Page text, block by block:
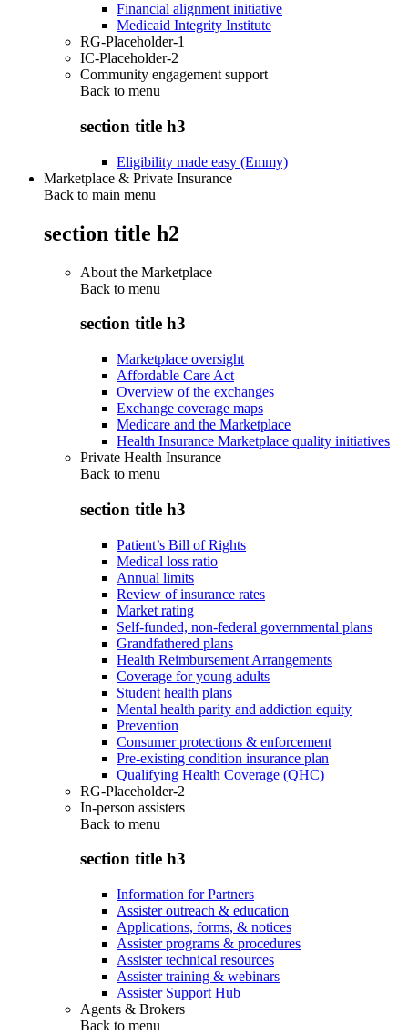
Financial alignment initiative
Medicaid Integrity Institute
RG-Placeholder-1
IC-Placeholder-2
Community engagement support
Back to menu
section title h3
Eligibility made easy (Emmy)
Marketplace & Private Insurance
Back to main menu
section title h2
About the Marketplace
Back to menu
section title h3
Marketplace oversight
Affordable Care Act
Overview of the exchanges
Exchange coverage maps
Medicare and the Marketplace
Health Insurance Marketplace quality initiatives
Private Health Insurance
Back to menu
section title h3
Patient’s Bill of Rights
Medical loss ratio
Annual limits
Review of insurance rates
Market rating
Self-funded, non-federal governmental plans
Grandfathered plans
Health Reimbursement Arrangements
Coverage for young adults
Student health plans
Mental health parity and addiction equity
Prevention
Consumer protections & enforcement
Pre-existing condition insurance plan
Qualifying Health Coverage (QHC)
RG-Placeholder-2
In-person assisters
Back to menu
section title h3
Information for Partners
Assister outreach & education
Applications, forms, & notices
Assister programs & procedures
Assister technical resources
Assister training & webinars
Assister Support Hub
Agents & Brokers
Back to menu